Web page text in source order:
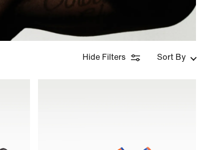
Hide Filters Sort By